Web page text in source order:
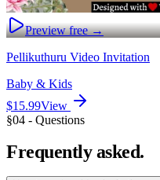
Preview free →
Pellikuthuru Video Invitation
Baby & Kids
$15.99View
§04 - Questions
Frequently asked.